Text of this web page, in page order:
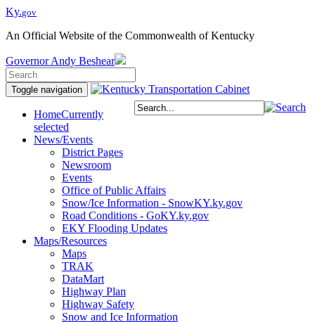
Ky.gov
An Official Website of the Commonwealth of Kentucky
Governor Andy Beshear
Toggle navigation
HomeCurrently
selected
News/Events
District Pages
Newsroom
Events
Office of Public Affairs
Snow/Ice Information - SnowKY.ky.gov
Road Conditions - GoKY.ky.gov
EKY Flooding Updates
Maps/Resources
Maps
TRAK
DataMart
Highway Plan
Highway Safety
Snow and Ice Information